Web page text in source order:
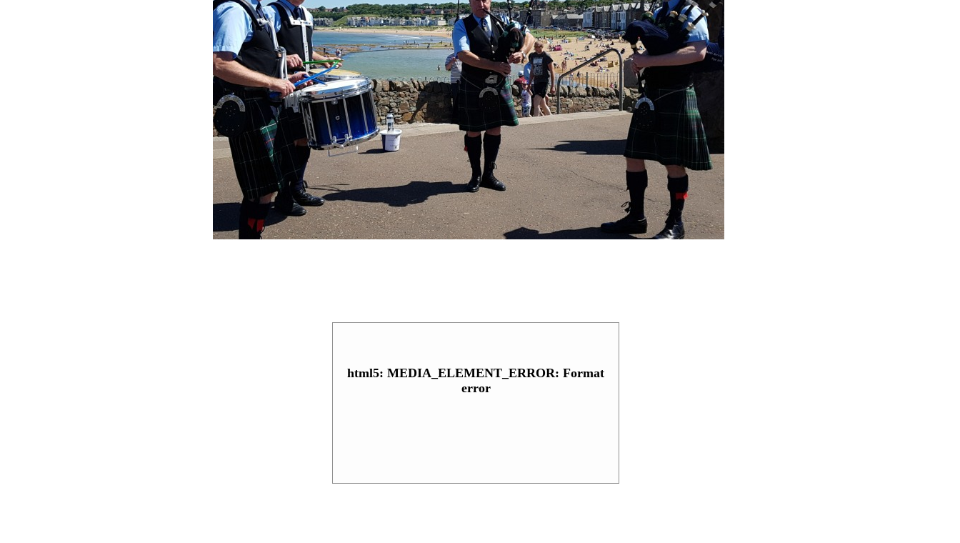
html5: MEDIA_ELEMENT_ERROR: Format
error